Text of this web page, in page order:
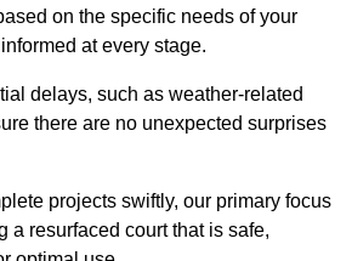
on the specific needs of your
at every stage.
delays, such as weather-related
there are no unexpected surprises
projects swiftly, our primary focus
a resurfaced court that is safe,